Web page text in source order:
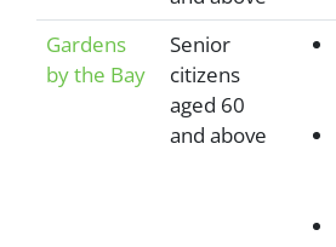
Gardens
by the Bay
Senior
citizens
aged 60
and above